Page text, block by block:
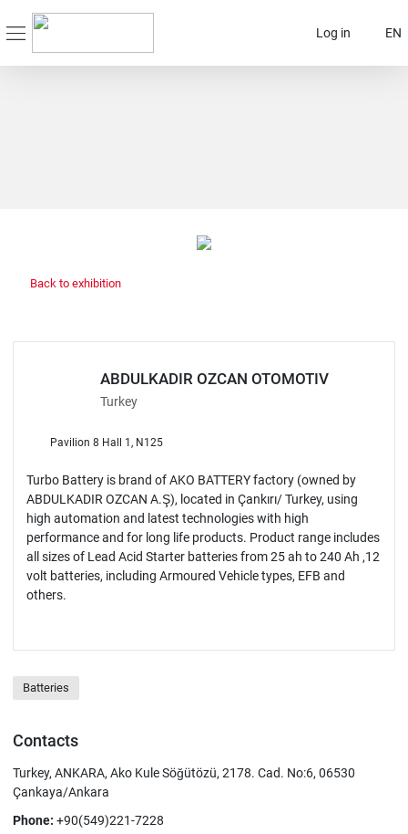
Log in EN
Back to exhibition
ABDULKADIR OZCAN OTOMOTIV
Turkey
Pavilion 8 Hall 1, N125
Turbo Battery is brand of AKO BATTERY factory (owned by
ABDULKADIR OZCAN A.Ş), located in Çankırı/ Turkey, using
high automation and latest technologies with high
performance and for long life products. Product range includes
all sizes of Lead Acid Starter batteries from 25 ah to 240 Ah ,12
volt batteries, including Armoured Vehicle types, EFB and
others.
Batteries
Contacts
Turkey, ANKARA, Ako Kule Söğütözü, 2178. Cad. No:6, 06530
Çankaya/Ankara
Phone: +90(549)221-7228